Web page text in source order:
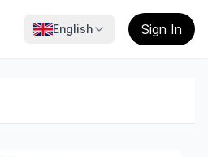
English Sign In